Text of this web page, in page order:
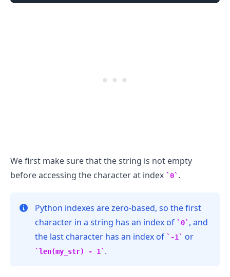
We first make sure that the string is not empty
before accessing the character at index
0 .
Python indexes are zero-based, so the first
character in a string has an index of
0 , and
the last character has an index of
-1 or
len(my_str) - 1 .